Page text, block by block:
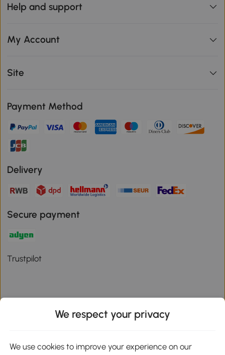
Help and support
My Account
Site
Payment Method
Delivery
Secure payment
Trustpilot
Download the Aosom App
Google Play
We respect your privacy
We use cookies to improve your experience on our